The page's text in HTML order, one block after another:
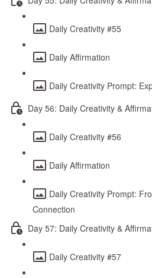
Daily Creativity #55
Daily Affirmation
Daily Creativity Prompt:
Day 56: Daily Creativity &
Daily Creativity #56
Daily Affirmation
Daily Creativity Prompt:
Connection
Day 57: Daily Creativity &
Daily Creativity #57